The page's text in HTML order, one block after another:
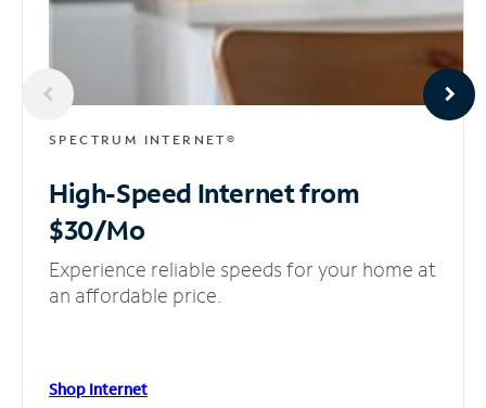
SPECTRUM INTERNET®
High-Speed Internetfrom
$30/Mo
Experience reliable speeds for your home at
an affordable price.
Shop Internet